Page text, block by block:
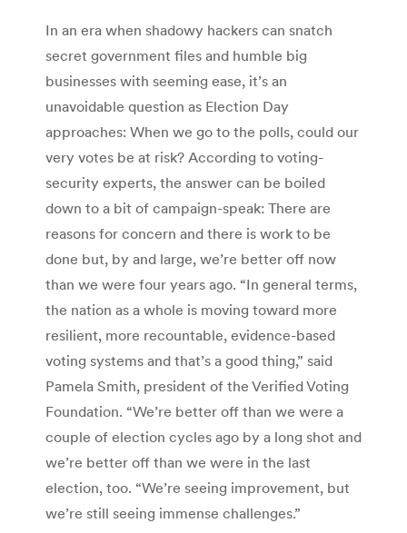
In an era when shadowy hackers can snatch
secret government files and humble big
businesses with seeming ease, it’s an
unavoidable question as Election Day
approaches: When we go to the polls, could our
very votes be at risk? According to voting-
security experts, the answer can be boiled
down to a bit of campaign-speak: There are
reasons for concern and there is work to be
done but, by and large, we’re better off now
than we were four years ago. “In general terms,
the nation as a whole is moving toward more
resilient, more recountable, evidence-based
voting systems and that’s a good thing,” said
Pamela Smith, president of the Verified Voting
Foundation. “We’re better off than we were a
couple of election cycles ago by a long shot and
we’re better off than we were in the last
election, too. “We’re seeing improvement, but
we’re still seeing immense challenges.”